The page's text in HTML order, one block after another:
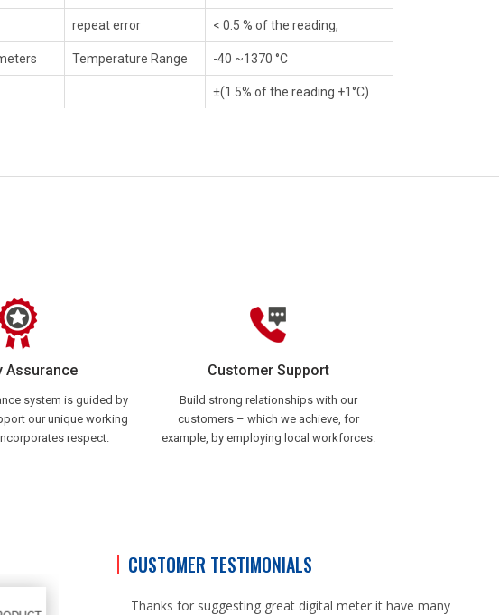
repeat error < 0.5 % of the reading,
Temperature Range -40 ~1370 °C
±(1.5% of the reading +1°C)
Assurance
system is guided by
our unique working
respect.
Customer Support
Build strong relationships with our
customers – which we achieve, for
example, by employing local workforces.
CUSTOMER TESTIMONIALS
Thanks for suggesting great digital meter it have many